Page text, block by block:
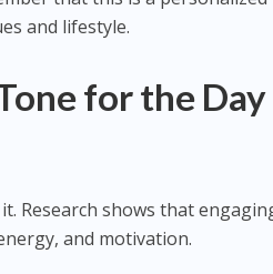
and lifestyle.
for the Day
Research shows that
and motivation.